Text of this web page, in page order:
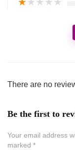
There are no
Be the first to
Your email address
marked *